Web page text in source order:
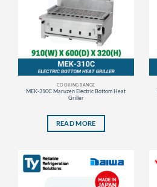
COOKING RANGE
MEK-310C Maruzen Electric Bottom Heat
Griller
READ MORE